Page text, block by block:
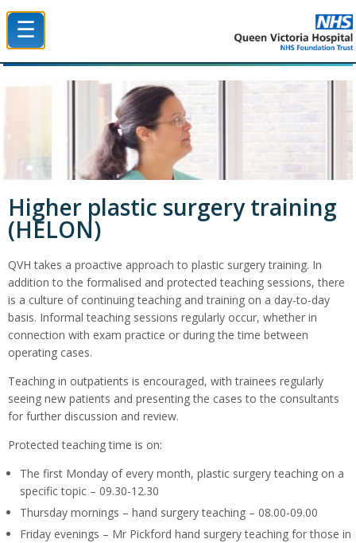
☰
Higher plastic surgery training
(HELON)
QVH takes a proactive approach to plastic surgery training. In
addition to the formalised and protected teaching sessions, there
is a culture of continuing teaching and training on a day-to-day
basis. Informal teaching sessions regularly occur, whether in
connection with exam practice or during the time between
operating cases.
Teaching in outpatients is encouraged, with trainees regularly
seeing new patients and presenting the cases to the consultants
for further discussion and review.
Protected teaching time is on:
The first Monday of every month, plastic surgery teaching on a
specific topic – 09.30-12.30
Thursday mornings – hand surgery teaching – 08.00-09.00
Friday evenings – Mr Pickford hand surgery teaching for those in